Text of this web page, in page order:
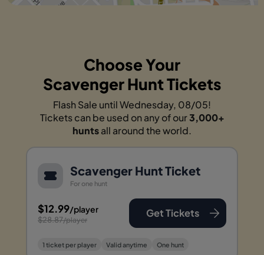
Choose Your
Scavenger Hunt Tickets
Flash Sale until Wednesday, 08/05!
Tickets can be used on any of our3,000+
huntsall around the world.
Scavenger Hunt Ticket
For one hunt
$12.99/player
$28.87/player
Get Tickets
1 ticket per player Valid anytime One hunt